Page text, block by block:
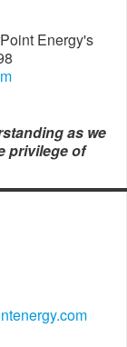
Energy's
as we
privilege of